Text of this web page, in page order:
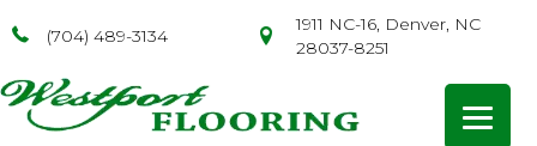
(704) 489-3134
1911 NC-16, Denver, NC
28037-8251